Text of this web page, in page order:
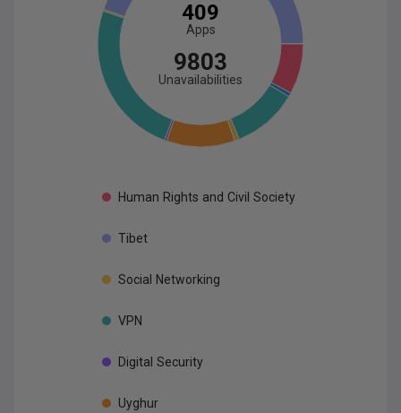
409
Apps
9803
Unavailabilities
Human Rights and Civil Society
Tibet
Social Networking
VPN
Digital Security
Uyghur